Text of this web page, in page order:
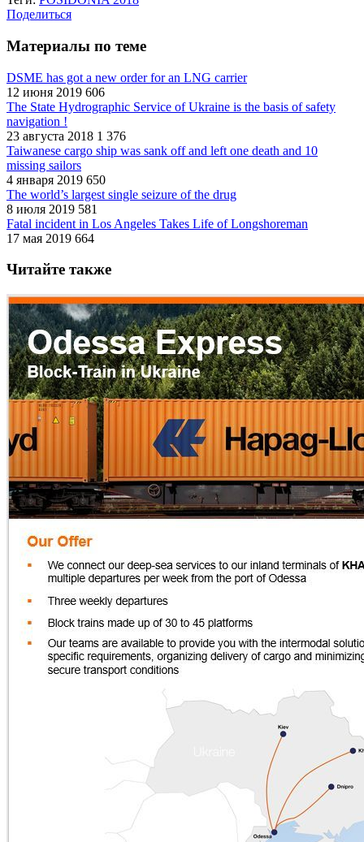
Поделиться
Материалы по теме
DSME has got a new order for an LNG carrier
12 июня 2019 606
The State Hydrographic Service оf Ukraine is the basis of safety
navigation !
23 августа 2018 1 376
Taiwanese cargo ship was sank off and left one death and 10
missing sailors
4 января 2019 650
The world’s largest single seizure of the drug
8 июля 2019 581
Fatal incident in Los Angeles Takes Life of Longshoreman
17 мая 2019 664
Читайте также